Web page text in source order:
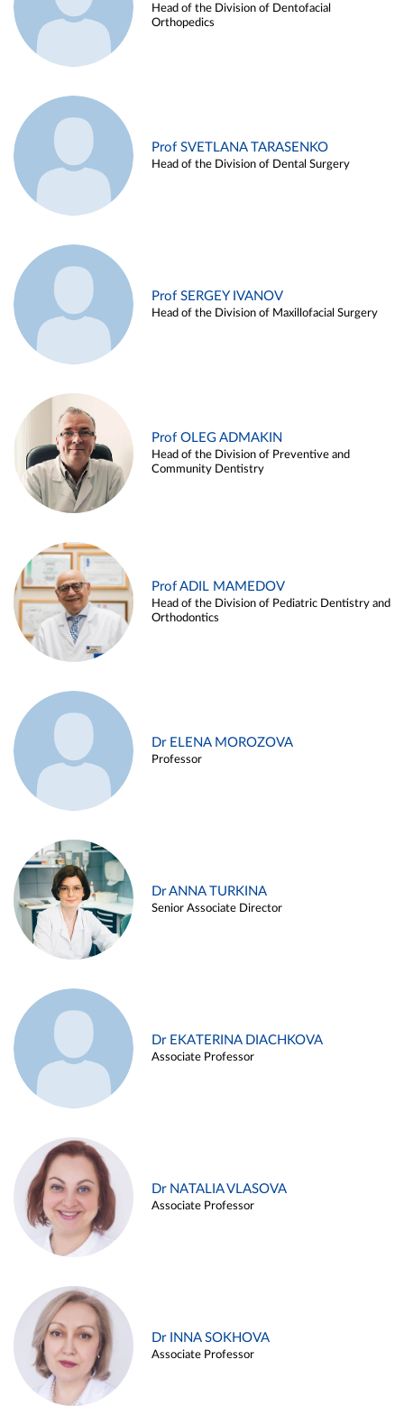
Head of the Division of Dentofacial
Orthopedics
Prof SVETLANA TARASENKO
Head of the Division of Dental Surgery
Prof SERGEY IVANOV
Head of the Division of Maxillofacial Surgery
Prof OLEG ADMAKIN
Head of the Division of Preventive and
Community Dentistry
Prof ADIL MAMEDOV
Head of the Division of Pediatric Dentistry and
Orthodontics
Dr ELENA MOROZOVA
Professor
Dr ANNA TURKINA
Senior Associate Director
Dr EKATERINA DIACHKOVA
Associate Professor
Dr NATALIA VLASOVA
Associate Professor
Dr INNA SOKHOVA
Associate Professor